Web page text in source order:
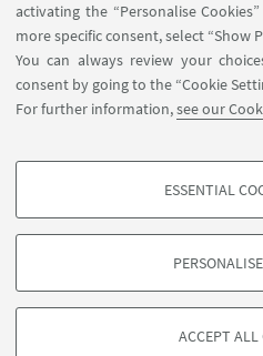
activating the “Personalise
more specific consent, select “Show
You can always review your
consent by going to the “Cookie
For further information,see our
PROFILING COOKIES -
based on browsing behaviour, and for
ESSENTIAL
ACCEPT ALL
Amato Mack "«Neanche
riuscivo a comunicare»"
[ .pdf 667Kb ]
CF: 80007010376 -Privacy -